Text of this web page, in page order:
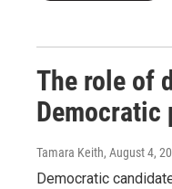
The role of
Democratic
Tamara Keith, August 4,
Democratic